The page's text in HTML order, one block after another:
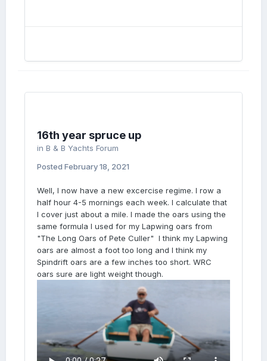
16th year spruce up
in B & B Yachts Forum
Posted February 18, 2021
Well, I now have a new excercise regime. I row a
half hour 4-5 mornings each week. I calculate that
I cover just about a mile. I made the oars using the
same formula I used for my Lapwing oars from
"The Long Oars of Pete Culler" I think my Lapwing
oars are almost a foot too long and I think my
Spindrift oars are a few inches too short. WRC
oars sure are light weight though.